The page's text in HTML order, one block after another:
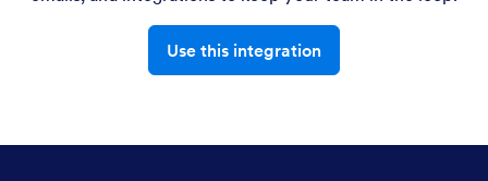
Use this integration